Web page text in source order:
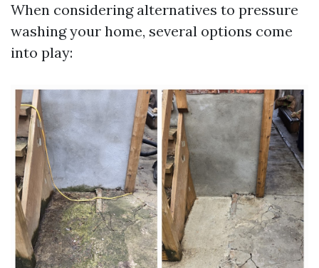
When considering alternatives to pressure
washing your home, several options come
into play: